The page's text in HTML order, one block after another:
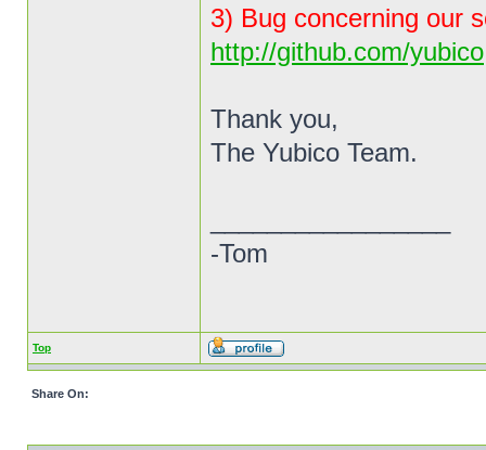
3) Bug concerning our
http://github.com/yubico
Thank you,
The Yubico Team.
-Tom
Top
Share On: